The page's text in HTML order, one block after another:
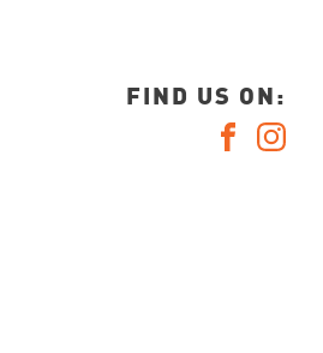
FIND US ON: